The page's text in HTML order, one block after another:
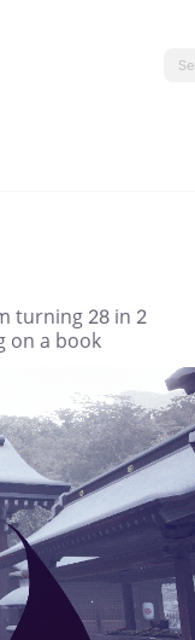
turning 28 in 2
on a book